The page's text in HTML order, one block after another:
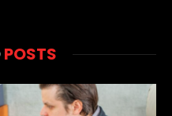
POSTS